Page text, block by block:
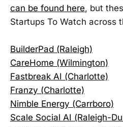
can be found here, but
Startups To Watch across
BuilderPad (Raleigh)
CareHome (Wilmington)
Fastbreak AI (Charlotte)
Franzy (Charlotte)
Nimble Energy (Carrboro)
Scale Social AI (Raleigh-